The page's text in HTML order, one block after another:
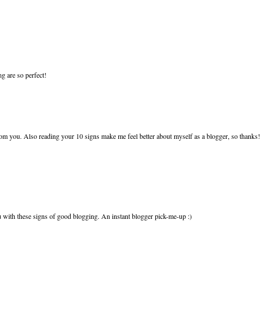
are so perfect!
you. Also reading your 10 signs make me feel better about myself as a blogger, so thanks!
these signs of good blogging. An instant blogger pick-me-up :)